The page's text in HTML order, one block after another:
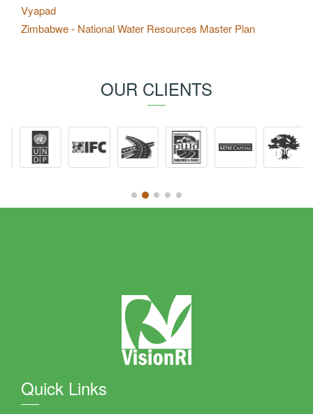
Vyapad
Zimbabwe - National Water Resources Master Plan
OUR CLIENTS
Quick Links